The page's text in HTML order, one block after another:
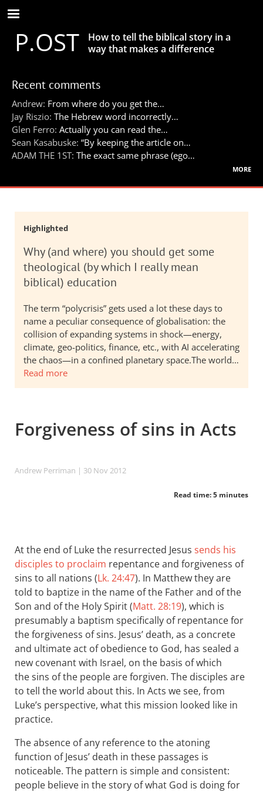
Skip
to
main
contentP.OST
How to tell the biblical story in a
way that makes a difference
Recent comments
Andrew: From where do you get the…
Jay Riszio: The Hebrew word incorrectly…
Glen Ferro: Actually you can read the…
Sean Kasabuske: “By keeping the article on…
ADAM THE 1ST: The exact same phrase (ego…
more
Highlighted
Why (and where) you should get some
theological (by which I really mean
biblical) education
The term “polycrisis” gets used a lot these days to
name a peculiar consequence of globalisation: the
collision of expanding systems in shock—energy,
climate, geo-politics, finance, etc., with AI accelerating
the chaos—in a confined planetary space.The world…
Read more
Forgiveness of sins in Acts
Andrew Perriman | 30 Nov 2012
Read time: 5 minutes
At the end of Luke the resurrected Jesus sends his
disciples to proclaim repentance and forgiveness of
sins to all nations (Lk. 24:47). In Matthew they are
told to baptize in the name of the Father and of the
Son and of the Holy Spirit (Matt. 28:19), which is
presumably a baptism specifically of repentance for
the forgiveness of sins. Jesus’ death, as a concrete
and ultimate act of obedience to God, has sealed a
new covenant with Israel, on the basis of which
the sins of the people are forgiven. The disciples are
to tell the world about this. In Acts we see, from
Luke’s perspective, what this mission looked like in
practice.
The absence of any reference to the atoning
function of Jesus’ death in these passages is
noticeable. The pattern is simple and consistent:
people believe in the story of what God is doing for